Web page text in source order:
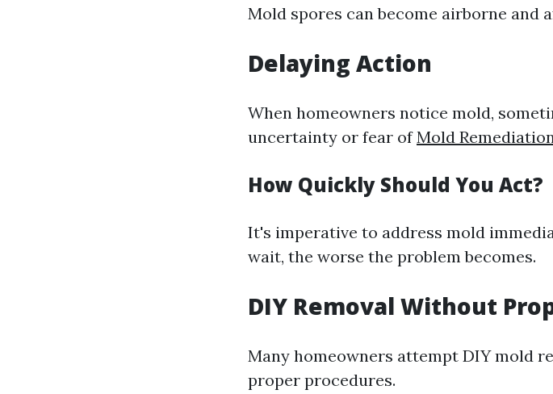
Mold spores can become airborne and
Delaying Action
When homeowners notice mold,
uncertainty or fear ofMold
How Quickly Should You Act?
It's imperative to address mold
wait, the worse the problem becomes.
DIY Removal Without
Many homeowners attempt DIY mold
proper procedures.